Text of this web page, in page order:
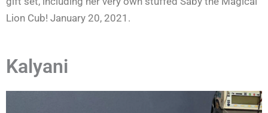
Lion Cub! January 20, 2021.
Kalyani